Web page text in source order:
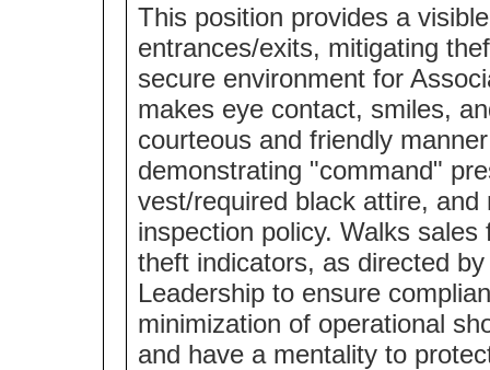
This position provides a
entrances/exits, mitigating
secure environment for
makes eye contact, smiles,
courteous and friendly
demonstrating "command"
vest/required black attire,
inspection policy. Walks
theft indicators, as directed
Leadership to ensure
minimization of operational
and have a mentality to